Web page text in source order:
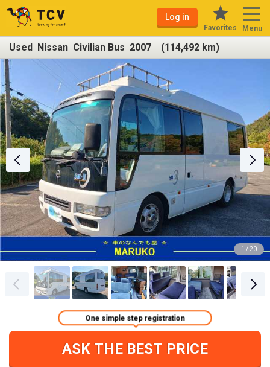
Log in
Favorites Menu
Used Nissan Civilian Bus 2007 (114,492 km)
1 / 20
ASK THE BEST PRICE
One simple step registration